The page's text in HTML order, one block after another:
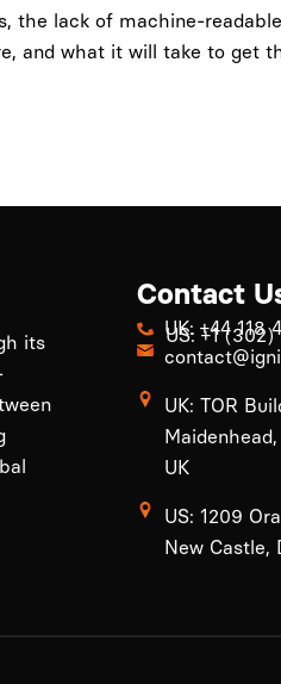
lack of machine-
and what it will take to get
its
Contact
UK: +44
US: +1
UK: TOR
UK
US: 1209
New Castle,